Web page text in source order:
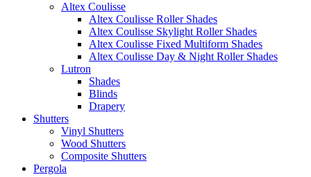
Altex Coulisse
Altex Coulisse Roller Shades
Altex Coulisse Skylight Roller Shades
Altex Coulisse Fixed Multiform Shades
Altex Coulisse Day & Night Roller Shades
Lutron
Shades
Blinds
Drapery
Shutters
Vinyl Shutters
Wood Shutters
Composite Shutters
Pergola